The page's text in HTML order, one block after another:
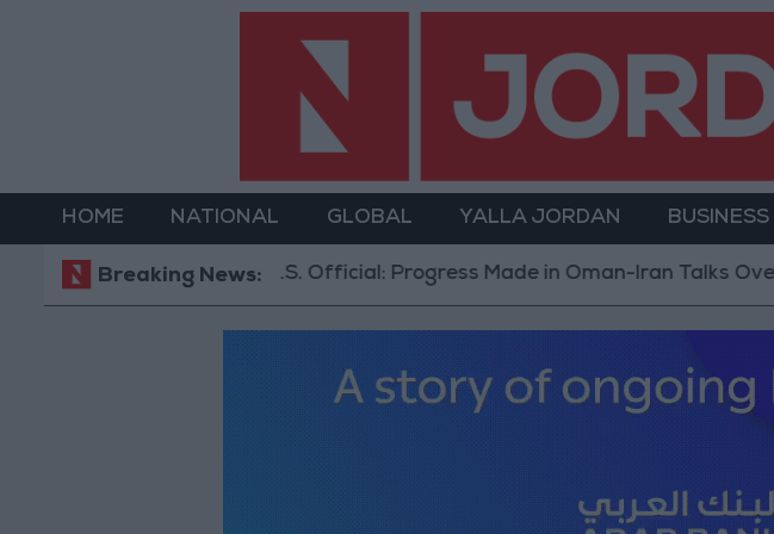
HOME NATIONAL GLOBAL YALLA JORDAN BUSINESS
Breaking News:
U.S. Official: Progress Made in Oman-Iran Talks Over Strait of